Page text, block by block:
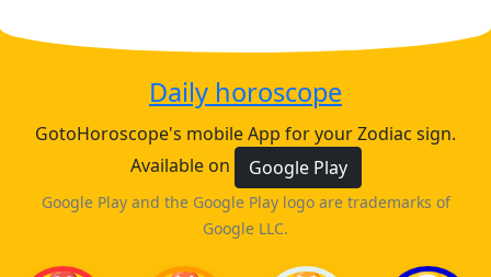
Daily horoscope
GotoHoroscope's mobile App for your Zodiac sign.
Available on
Google Play
Google Play and the Google Play logo are trademarks of
Google LLC.